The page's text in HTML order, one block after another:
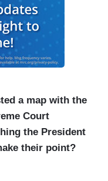
a map with the
Court
the President
their point?
views is that